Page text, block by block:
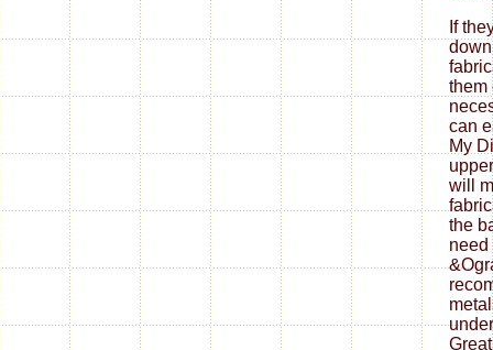
If
them
can
My
will
the
need